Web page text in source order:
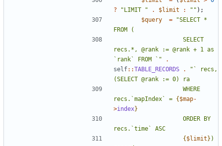
?
"LIMIT " . $limit : "" );
$query
=
"SELECT *
recs.*, @rank := @rank + 1 as
`rank` FROM `"
.
self::TABLE_RECORDS .
"` recs,
recs.`mapIndex` = {$map-
>index}
{$limit} )